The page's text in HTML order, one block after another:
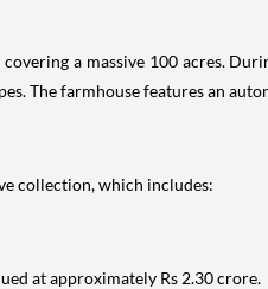
a massive 100 acres.
The farmhouse features an
collection, which includes:
at approximately Rs 2.30 crore.